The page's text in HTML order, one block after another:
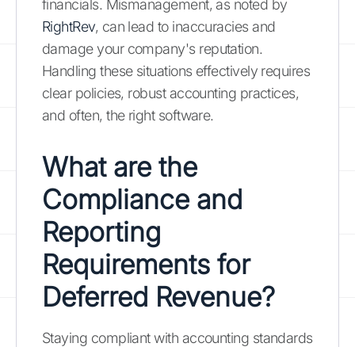
financials. Mismanagement, as noted by
RightRev, can lead to inaccuracies and
damage your company's reputation.
Handling these situations effectively requires
clear policies, robust accounting practices,
and often, the right software.
What are the
Compliance and
Reporting
Requirements for
Deferred Revenue?
Staying compliant with accounting standards